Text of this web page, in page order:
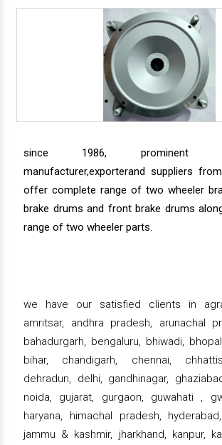
since 1986, prominent
manufacturer,exporterand suppliers
offer complete range of two wheeler
brake drums and front brake drums
range of two wheeler parts.
we have our satisfied clients in
amritsar, andhra pradesh, arunachal
bahadurgarh, bengaluru, bhiwadi,
bihar, chandigarh, chennai,
dehradun, delhi, gandhinagar,
noida, gujarat, gurgaon, guwahati ,
haryana, himachal pradesh,
jammu & kashmir, jharkhand, kanpur,